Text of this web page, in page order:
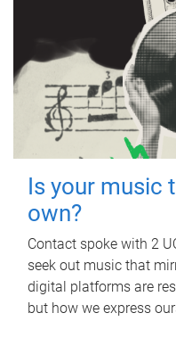
Is your music
own?
Contact spoke with 2
seek out music that
digital platforms are
but how we express